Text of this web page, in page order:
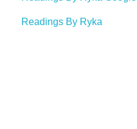
Readings By Ryka